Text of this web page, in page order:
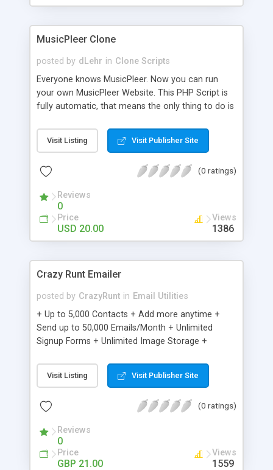
clients their carriers like by UShip or Shiply
MusicPleer Clone
posted by dLehr in Clone Scripts
Everyone knows MusicPleer. Now you can run
your own MusicPleer Website. This PHP Script is
fully automatic, that means the only thing to do is
file, change the logo and insert your advertise
codes in the designated files. The MusicPleer
music, let you listen the song´s and generates a
Domainname you can be better as original.
Visit Listing Visit Publisher Site
(0 ratings)
Reviews
0
Price
USD 20.00
Views
1386
Crazy Runt Emailer
posted by CrazyRunt in Email Utilities
+ Up to 5,000 Contacts + Add more anytime +
Send up to 50,000 Emails/Month + Unlimited
Signup Forms + Unlimited Image Storage +
Etsy & More + Automated Welcome Email +
Converts Blog Posts to Email + Unsubscribe
Emails + Automated Email Campaigns + Record
Visit Listing Visit Publisher Site
(0 ratings)
Reviews
0
Price
GBP 21.00
Views
1559